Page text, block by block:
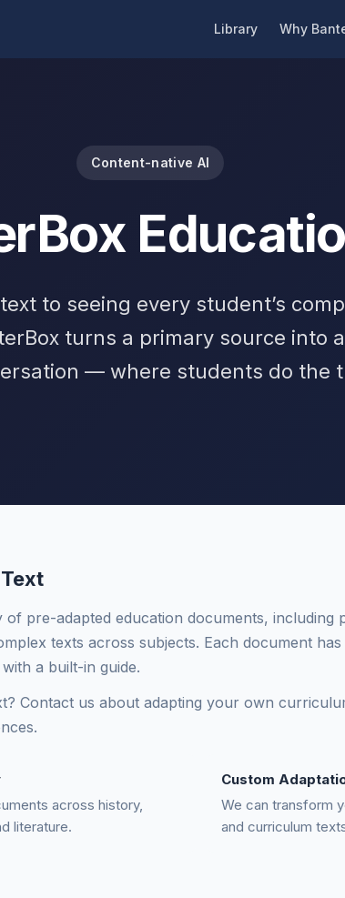
Library Why
Content-native AI
to seeing every student’s
turns a primary source into
— where students do the
pre-adapted education documents, including
texts across subjects. Each document
a built-in guide.
Contact us about adapting your own
across history,
literature.
Custom
We can transform
and curriculum